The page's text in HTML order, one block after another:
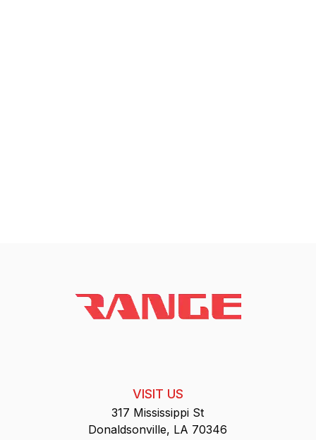
VISIT US
317 Mississippi St
Donaldsonville, LA 70346